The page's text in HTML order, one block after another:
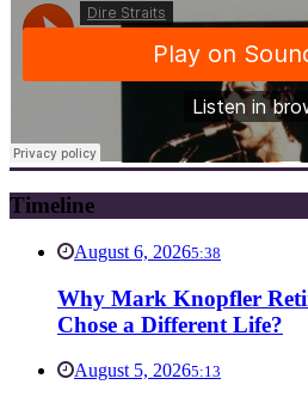
Timeline
August 6, 20265:38
Why Mark Knopfler
Chose a Different Life?
August 5, 20265:13